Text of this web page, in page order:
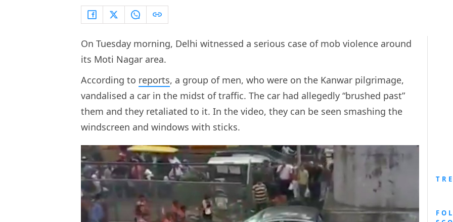
On Tuesday morning, Delhi witnessed a serious case of mob violence around
its Moti Nagar area.
According to reports, a group of men, who were on the Kanwar pilgrimage,
vandalised a car in the midst of traffic. The car had allegedly “brushed past”
them and they retaliated to it. In the video, they can be seen smashing the
windscreen and windows with sticks.